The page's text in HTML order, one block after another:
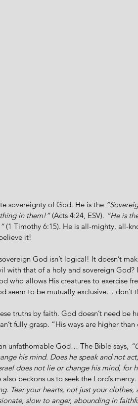
sovereignty of God. He is the
in them!” (Acts 4:24, ESV). “He is
(1 Timothy 6:15). He is all-mighty, all-
it!
God isn’t logical! It doesn’t
with that of a holy and sovereign
who allows His creatures to exercise
seem to be mutually exclusive… don’t
truths by faith. God doesn’t need
fully grasp. “His ways are higher than
unfathomable God… The Bible says,
his mind. Does he speak and not
does not lie or change his mind, for
beckons us to seek the Lord’s mercy.
Tear your hearts, not just your
slow to anger, abounding in